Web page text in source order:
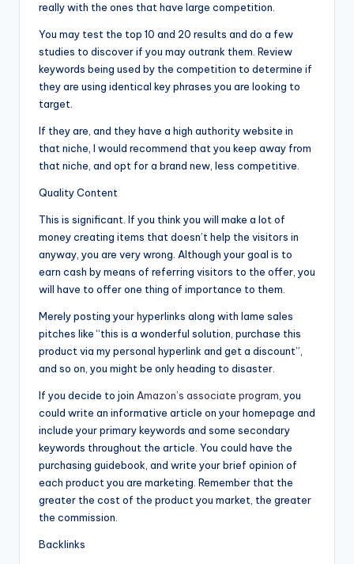
really with the ones that have large competition.
You may test the top 10 and 20 results and do a few
studies to discover if you may outrank them. Review
keywords being used by the competition to determine if
they are using identical key phrases you are looking to
target.
If they are, and they have a high authority website in
that niche, I would recommend that you keep away from
that niche, and opt for a brand new, less competitive.
Quality Content
This is significant. If you think you will make a lot of
money creating items that doesn’t help the visitors in
anyway, you are very wrong. Although your goal is to
earn cash by means of referring visitors to the offer, you
will have to offer one thing of importance to them.
Merely posting your hyperlinks along with lame sales
pitches like “this is a wonderful solution, purchase this
product via my personal hyperlink and get a discount”,
and so on, you might be only heading to disaster.
If you decide to join Amazon’s associate program , you
could write an informative article on your homepage and
include your primary keywords and some secondary
keywords throughout the article. You could have the
purchasing guidebook, and write your brief opinion of
each product you are marketing. Remember that the
greater the cost of the product you market, the greater
the commission.
Backlinks